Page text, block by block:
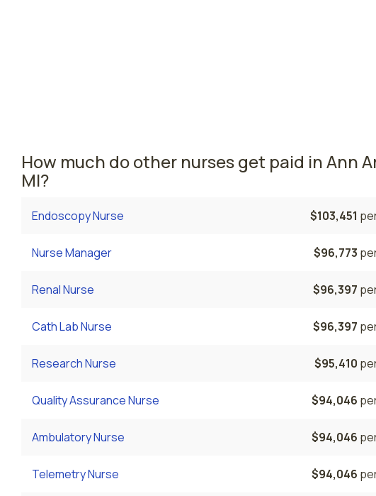
How much do other nurses get paid in Ann
MI?
Endoscopy Nurse $103,451
Nurse Manager $96,773
Renal Nurse $96,397
Cath Lab Nurse $96,397
Research Nurse $95,410
Quality Assurance Nurse $94,046
Ambulatory Nurse $94,046
Telemetry Nurse $94,046